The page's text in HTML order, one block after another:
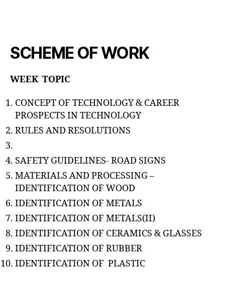
SCHEME OF WORK
WEEK TOPIC
CONCEPT OF TECHNOLOGY & CAREER
PROSPECTS IN TECHNOLOGY
RULES AND RESOLUTIONS
SAFETY GUIDELINES- ROAD SIGNS
MATERIALS AND PROCESSING –
IDENTIFICATION OF WOOD
IDENTIFICATION OF METALS
IDENTIFICATION OF METALS(II)
IDENTIFICATION OF CERAMICS & GLASSES
IDENTIFICATION OF RUBBER
IDENTIFICATION OF PLASTIC